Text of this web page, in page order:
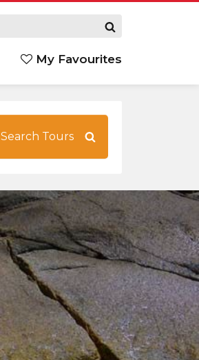
My Favourites
Search Tours